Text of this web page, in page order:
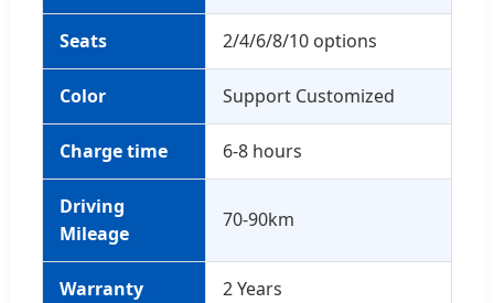
Seats 2/4/6/8/10 options
Color Support Customized
Charge time 6-8 hours
Driving
Mileage
70-90km
Warranty 2 Years